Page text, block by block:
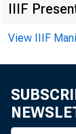
IIIF
View IIIF